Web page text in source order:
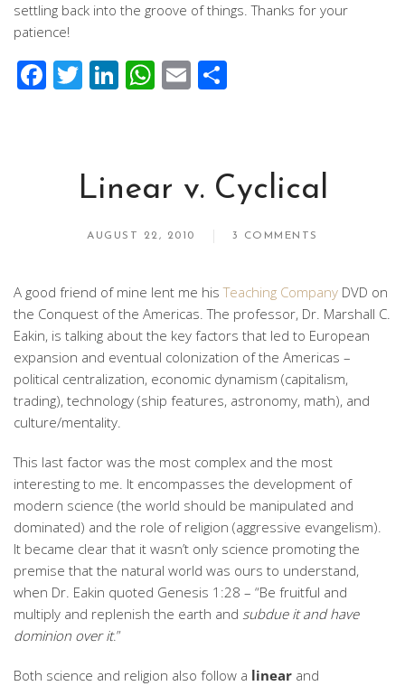
settling back into the groove of things. Thanks for your
patience!
Facebook
Twitter
LinkedIn
WhatsApp
Email
Linear v. Cyclical
AUGUST 22, 2010 3 COMMENTS
A good friend of mine lent me hisTeaching Company DVD on
the Conquest of the Americas. The professor, Dr. Marshall C.
Eakin, is talking about the key factors that led to European
expansion and eventual colonization of the Americas –
political centralization, economic dynamism (capitalism,
trading), technology (ship features, astronomy, math), and
culture/mentality.
This last factor was the most complex and the most
interesting to me. It encompasses the development of
modern science (the world should be manipulated and
dominated) and the role of religion (aggressive evangelism).
It became clear that it wasn’t only science promoting the
premise that the natural world was ours to understand,
when Dr. Eakin quoted Genesis 1:28 – “Be fruitful and
multiply and replenish the earth and subdue it and have
dominion over it.”
Both science and religion also follow a linear and